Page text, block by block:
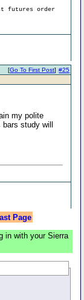
futures order
#25
[Go To First Post]
my polite
study will
Page
in with your Sierra